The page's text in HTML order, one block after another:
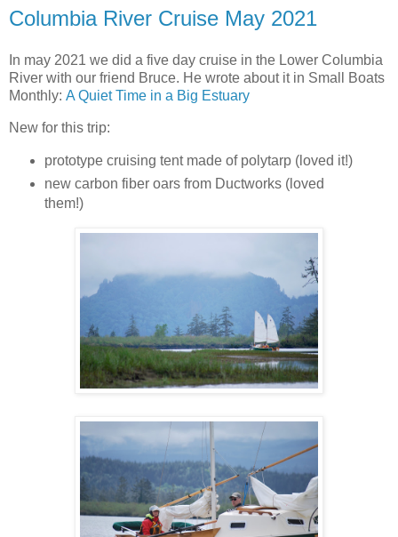
Columbia River Cruise May 2021
In may 2021 we did a five day cruise in the Lower Columbia
River with our friend Bruce. He wrote about it in Small Boats
Monthly: A Quiet Time in a Big Estuary
New for this trip:
prototype cruising tent made of polytarp (loved it!)
new carbon fiber oars from Ductworks (loved
them!)